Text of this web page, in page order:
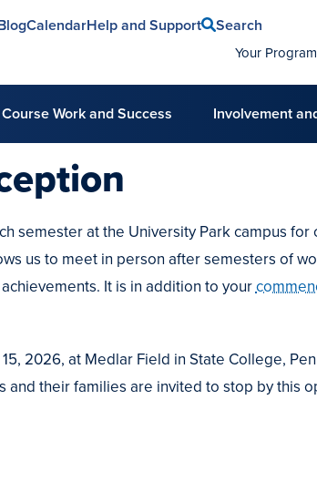
CalendarHelp and Support Search
Your
Course Work and Success Involvement
semester at the University Park campus for
us to meet in person after semesters of
It is in addition to your
2026, at Medlar Field in State College,
and their families are invited to stop by this